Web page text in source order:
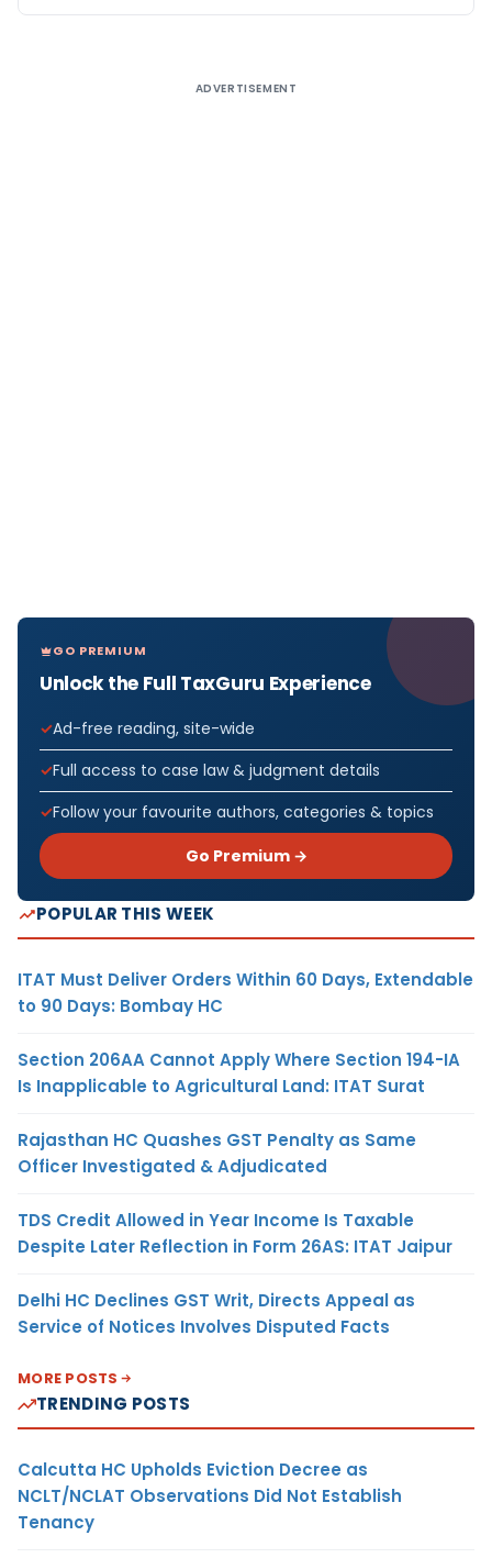
ADVERTISEMENT
GO PREMIUM
Unlock the Full TaxGuru Experience
Ad-free reading, site-wide
Full access to case law & judgment details
Follow your favourite authors, categories & topics
Go Premium →
POPULAR THIS WEEK
ITAT Must Deliver Orders Within 60 Days, Extendable
to 90 Days: Bombay HC
Section 206AA Cannot Apply Where Section 194-IA
Is Inapplicable to Agricultural Land: ITAT Surat
Rajasthan HC Quashes GST Penalty as Same
Officer Investigated & Adjudicated
TDS Credit Allowed in Year Income Is Taxable
Despite Later Reflection in Form 26AS: ITAT Jaipur
Delhi HC Declines GST Writ, Directs Appeal as
Service of Notices Involves Disputed Facts
MORE POSTS
TRENDING POSTS
Calcutta HC Upholds Eviction Decree as
NCLT/NCLAT Observations Did Not Establish
Tenancy